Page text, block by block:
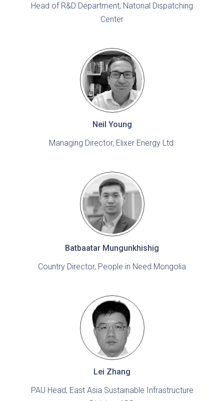
Head of R&D Department, Natonal Dispatching
Center
Neil Young
Managing Director, Elixer Energy Ltd.
Batbaatar Mungunkhishig
Country Director, People in Need Mongolia
Lei Zhang
PAU Head, East Asia Sustainable Infrastructure